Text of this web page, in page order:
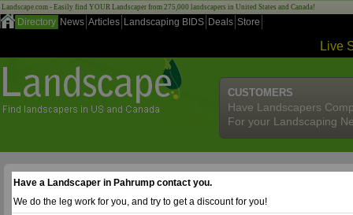
Landscape.com - Easily find YOUR Landscaper from 275,000 landscapers in United States and Canada!
Directory News Articles Landscaping BIDS Deals Store
Live
CUSTOMERS
Have Landscapers
For your Landscaping
Have a Landscaper in Pahrump contact you.
We do the leg work for you, and try to get a discount for you!